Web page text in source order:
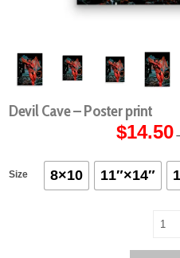
Devil Cave – Poster print
$14.50
Size
8×10 11″×14″